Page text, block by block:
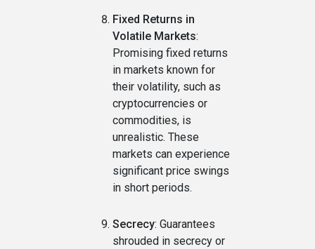
Fixed Returns in
Volatile Markets:
Promising fixed returns
in markets known for
their volatility, such as
cryptocurrencies or
commodities, is
unrealistic. These
markets can experience
significant price swings
in short periods.
Secrecy: Guarantees
shrouded in secrecy or